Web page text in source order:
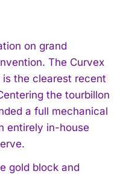
.
on grand
The Curvex
is the clearest recent
the tourbillon
a full mechanical
entirely in-house
gold block and